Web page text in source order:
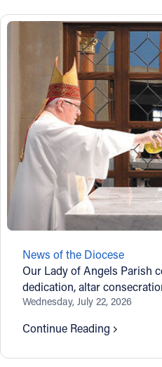
News of the Diocese
Our Lady of Angels Parish
dedication, altar
Wednesday, July 22, 2026
Continue Reading